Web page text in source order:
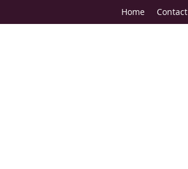
Home Contact